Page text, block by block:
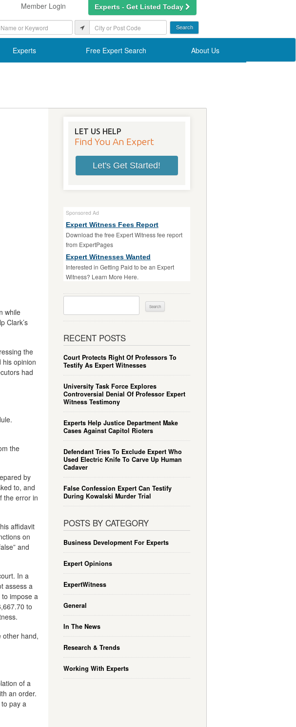
Member Login Experts - Get Listed Today
Experts Free Expert Search About Us
while
Clark’s
the
his opinion
had
the
by
to, and
the error in
affidavit
on
and
In a
assess a
impose a
to
other hand,
of a
an order.
pay a
LET US HELP
Find You An Expert
Let's Get Started!
Sponsored Ad
Expert Witness Fees Report
Download the free Expert Witness fee report
from ExpertPages
Expert Witnesses Wanted
Interested in Getting Paid to be an Expert
Witness? Learn More Here.
RECENT POSTS
Court Protects Right Of Professors To
Testify As Expert Witnesses
University Task Force Explores
Controversial Denial Of Professor Expert
Witness Testimony
Experts Help Justice Department Make
Cases Against Capitol Rioters
Defendant Tries To Exclude Expert Who
Used Electric Knife To Carve Up Human
Cadaver
False Confession Expert Can Testify
During Kowalski Murder Trial
POSTS BY CATEGORY
Business Development For Experts
Expert Opinions
ExpertWitness
General
In The News
Research & Trends
Working With Experts